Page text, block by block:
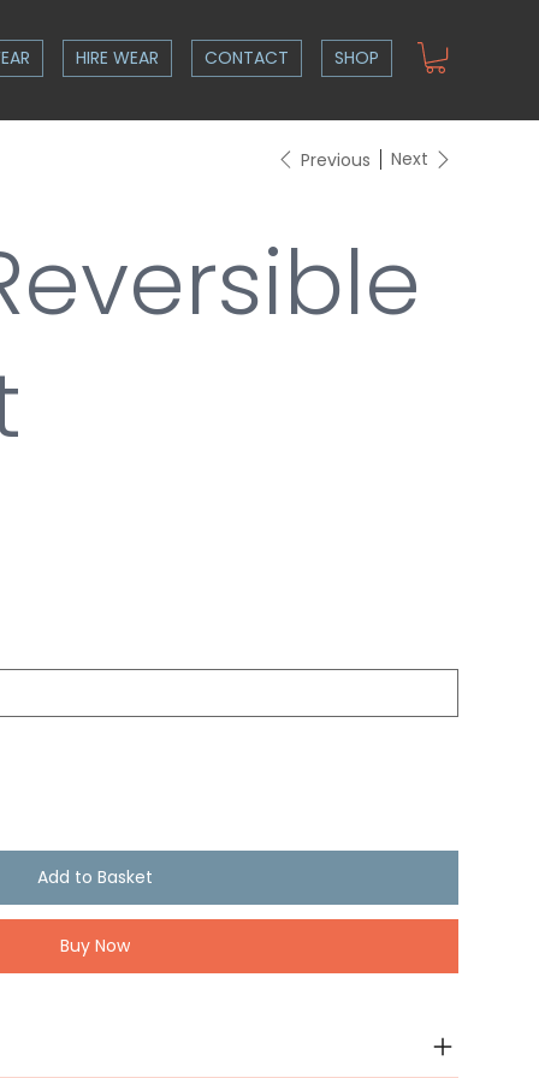
HIRE WEAR CONTACT SHOP
Previous Next
Add to Basket
Buy Now